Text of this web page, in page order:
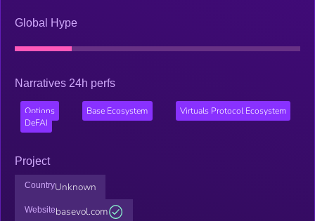
Global Hype
Narratives 24h perfs
Options Base Ecosystem
Virtuals Protocol Ecosystem
DeFAI
Project
CountryUnknown
Websitebasevol.com